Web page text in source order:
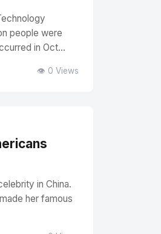
people were
in Oct...
👁️ 0 Views
in China.
her famous